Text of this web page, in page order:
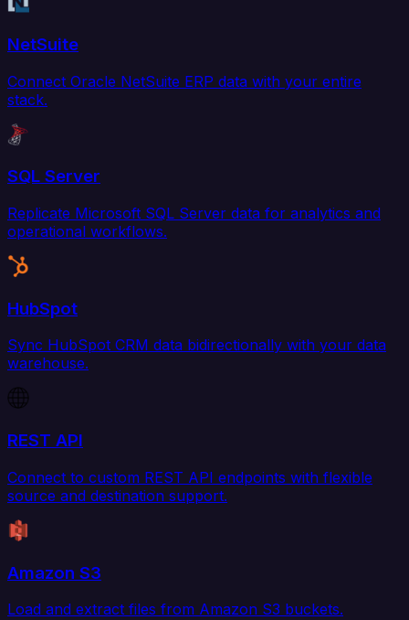
NetSuite
Connect Oracle NetSuite ERP data with your entire
stack.
SQL Server
Replicate Microsoft SQL Server data for analytics and
operational workflows.
HubSpot
Sync HubSpot CRM data bidirectionally with your data
warehouse.
REST API
Connect to custom REST API endpoints with flexible
source and destination support.
Amazon S3
Load and extract files from Amazon S3 buckets.